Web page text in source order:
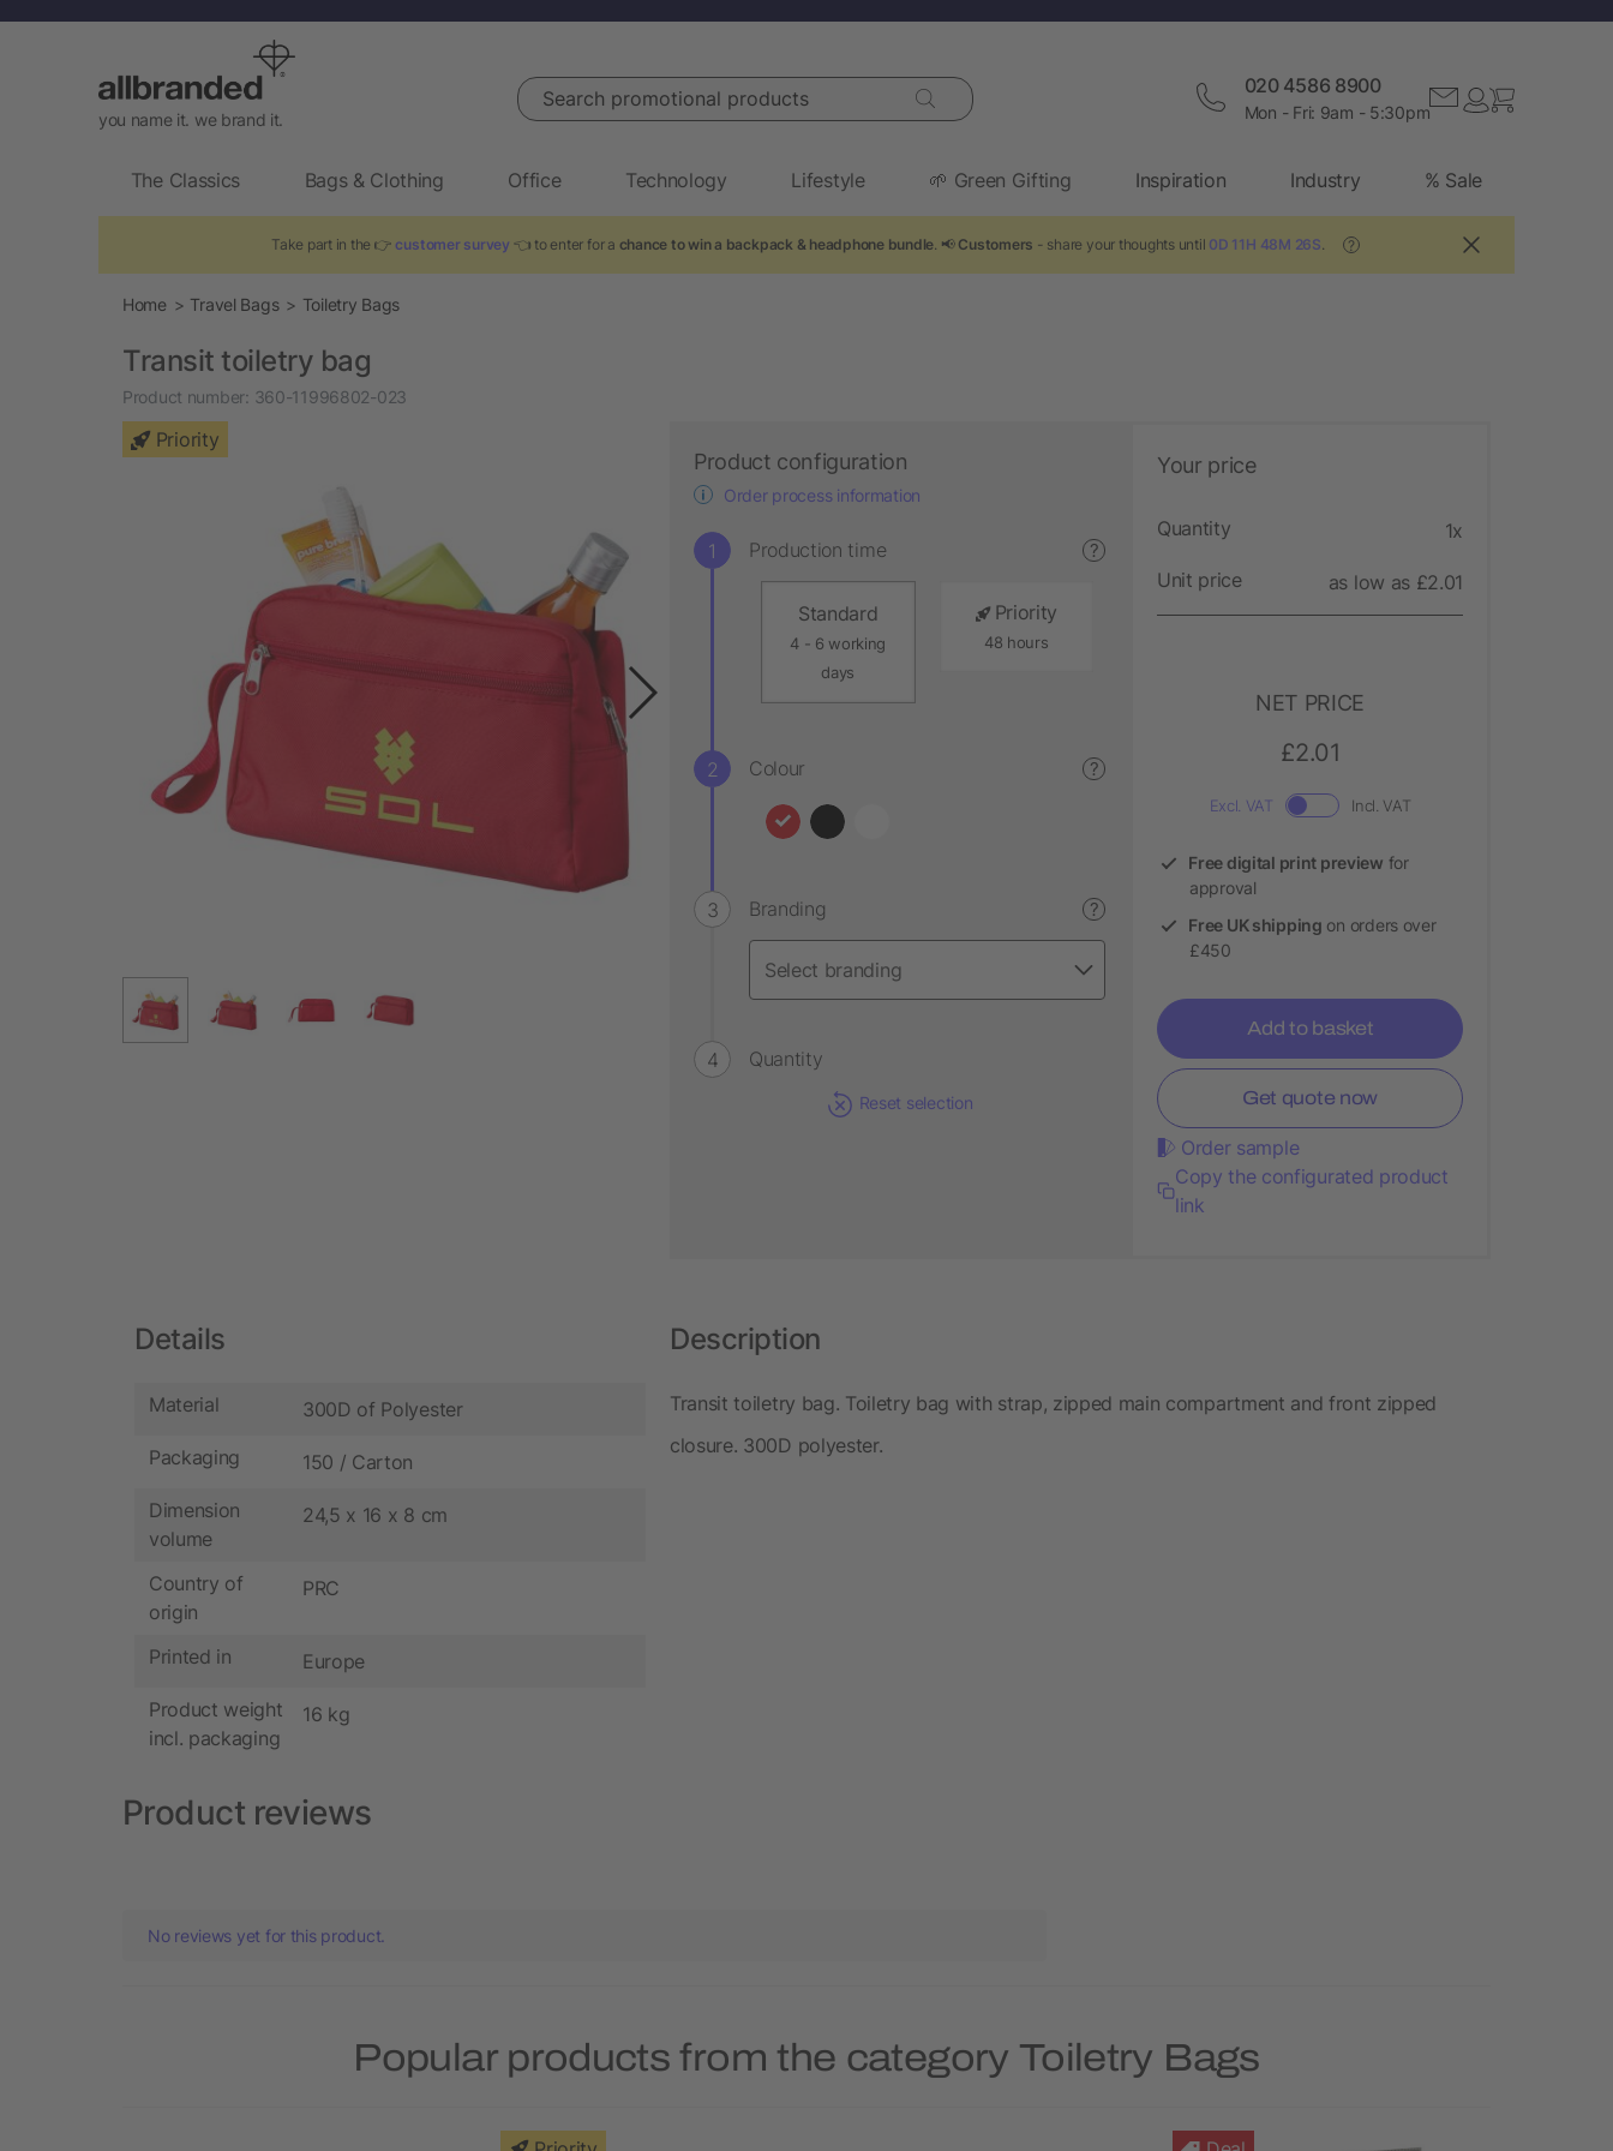
you name it. we brand it.
Search promotional products 020 4586 8900
Mon - Fri: 9am - 5:30pm
The Classics Bags & Clothing Office Technology Lifestyle 🌱 Green Gifting Inspiration Industry % Sale
Take part in the 👉 customer survey 👈 to enter for a chance to win a backpack & headphone bundle . 📢 Customers - share your thoughts until 0D 11H 48M 25S ?
Home Travel Bags Toiletry Bags
Transit toiletry bag
Product number: 360-11996802-023
Priority
Product configuration
Order process information
Production time ?
Standard
4 - 6 working
days
Priority
48 hours
Colour ?
Branding ?
Quantity
Reset selection
Your price
Quantity 1x
Unit price as low as £2.01
NET PRICE
£2.01
Excl. VAT Incl. VAT
Free digital print preview for
approval
Free UK shipping on orders over
£450
Add to basket
Get quote now
Order sample
Copy the configurated product
link
Details
Material 300D of Polyester
Packaging 150 / Carton
Dimension
volume
24,5 x 16 x 8 cm
Country of
origin
PRC
Printed in Europe
Product weight
incl. packaging
16 kg
Description
Transit toiletry bag. Toiletry bag with strap, zipped main compartment and front zipped
closure. 300D polyester.
Product reviews
No reviews yet for this product.
Popular products from the category Toiletry Bags